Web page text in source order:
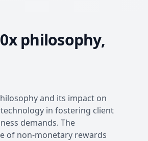
philosophy,
and its impact on
in fostering client
demands. The
of non-monetary rewards